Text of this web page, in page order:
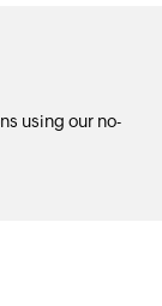
using our no-